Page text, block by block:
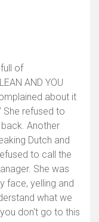
of
AND YOU
about it
She refused to
Another
Dutch and
to call the
She was
face, yelling and
what we
don't go to this